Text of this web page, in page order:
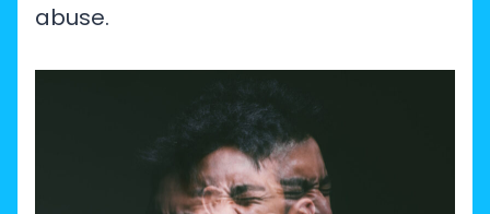
abuse.